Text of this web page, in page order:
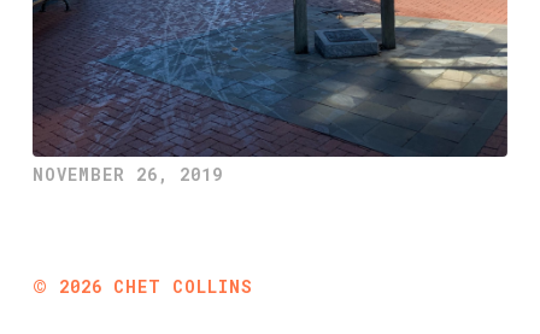
NOVEMBER 26, 2019
© 2026 CHET COLLINS